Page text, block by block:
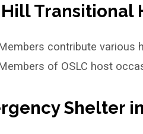
Transitional
contribute various
of OSLC host
Shelter